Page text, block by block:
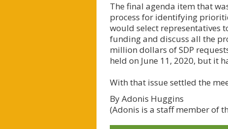
The final agenda item that
process for identifying
would select representatives
funding and discuss all the
million dollars of SDP
held on June 11, 2020, but it
With that issue settled the
By Adonis Huggins
(Adonis is a staff member of